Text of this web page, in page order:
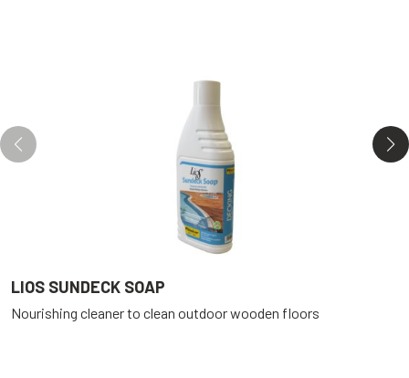
LIOS SUNDECK SOAP
Nourishing cleaner to clean outdoor wooden floors